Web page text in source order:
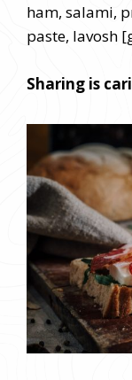
ham, salami,
paste, lavosh
Sharing is